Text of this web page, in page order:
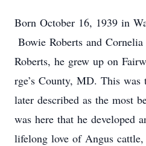
Born October 16, 1939 in
Bowie Roberts and Cornelia
Roberts, he grew up on
rge’s County, MD. This was
later described as the most
was here that he developed
lifelong love of Angus